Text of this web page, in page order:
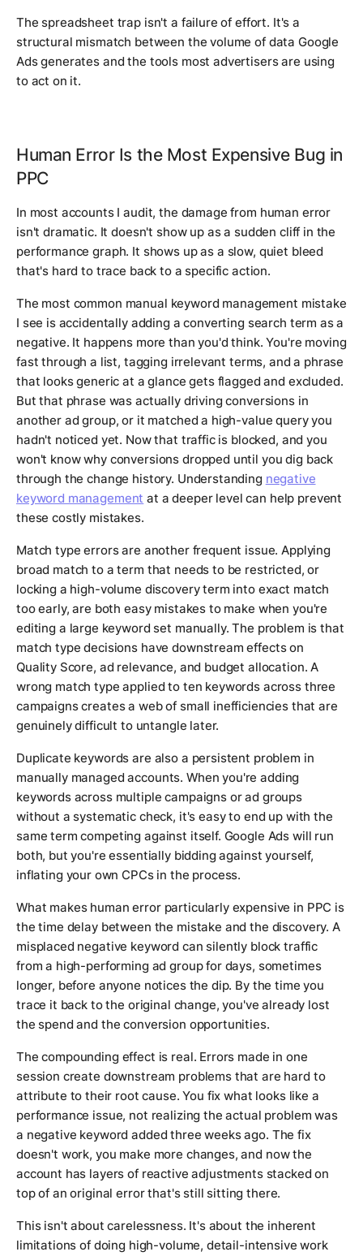
The spreadsheet trap isn't a failure of effort. It's a
structural mismatch between the volume of data Google
Ads generates and the tools most advertisers are using
to act on it.
Human Error Is the Most Expensive Bug in
PPC
In most accounts I audit, the damage from human error
isn't dramatic. It doesn't show up as a sudden cliff in the
performance graph. It shows up as a slow, quiet bleed
that's hard to trace back to a specific action.
The most common manual keyword management mistake
I see is accidentally adding a converting search term as a
negative. It happens more than you'd think. You're moving
fast through a list, tagging irrelevant terms, and a phrase
that looks generic at a glance gets flagged and excluded.
But that phrase was actually driving conversions in
another ad group, or it matched a high-value query you
hadn't noticed yet. Now that traffic is blocked, and you
won't know why conversions dropped until you dig back
through the change history. Understanding negative
keyword management at a deeper level can help prevent
these costly mistakes.
Match type errors are another frequent issue. Applying
broad match to a term that needs to be restricted, or
locking a high-volume discovery term into exact match
too early, are both easy mistakes to make when you're
editing a large keyword set manually. The problem is that
match type decisions have downstream effects on
Quality Score, ad relevance, and budget allocation. A
wrong match type applied to ten keywords across three
campaigns creates a web of small inefficiencies that are
genuinely difficult to untangle later.
Duplicate keywords are also a persistent problem in
manually managed accounts. When you're adding
keywords across multiple campaigns or ad groups
without a systematic check, it's easy to end up with the
same term competing against itself. Google Ads will run
both, but you're essentially bidding against yourself,
inflating your own CPCs in the process.
What makes human error particularly expensive in PPC is
the time delay between the mistake and the discovery. A
misplaced negative keyword can silently block traffic
from a high-performing ad group for days, sometimes
longer, before anyone notices the dip. By the time you
trace it back to the original change, you've already lost
the spend and the conversion opportunities.
The compounding effect is real. Errors made in one
session create downstream problems that are hard to
attribute to their root cause. You fix what looks like a
performance issue, not realizing the actual problem was
a negative keyword added three weeks ago. The fix
doesn't work, you make more changes, and now the
account has layers of reactive adjustments stacked on
top of an original error that's still sitting there.
This isn't about carelessness. It's about the inherent
limitations of doing high-volume, detail-intensive work